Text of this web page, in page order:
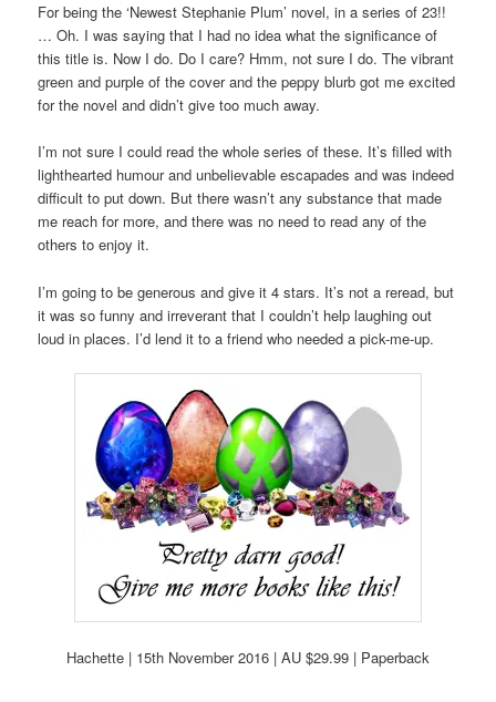
For being the ‘Newest Stephanie Plum’ novel, in a series of 23!!
… Oh. I was saying that I had no idea what the significance of
this title is. Now I do. Do I care? Hmm, not sure I do. The vibrant
green and purple of the cover and the peppy blurb got me excited
for the novel and didn’t give too much away.
I’m not sure I could read the whole series of these. It’s filled with
lighthearted humour and unbelievable escapades and was indeed
difficult to put down. But there wasn’t any substance that made
me reach for more, and there was no need to read any of the
others to enjoy it.
I’m going to be generous and give it 4 stars. It’s not a reread, but
it was so funny and irreverant that I couldn’t help laughing out
loud in places. I’d lend it to a friend who needed a pick-me-up.
Hachette | 15th November 2016 | AU $29.99 | Paperback